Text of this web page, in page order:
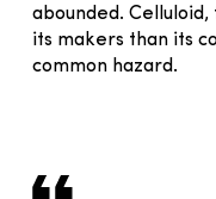
abounded.
its makers than its
common hazard.